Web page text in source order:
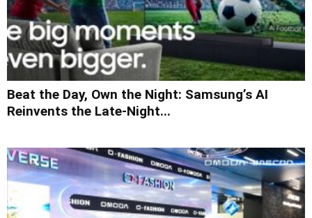
Beat the Day, Own the Night: Samsung’s AI
Reinvents the Late-Night...